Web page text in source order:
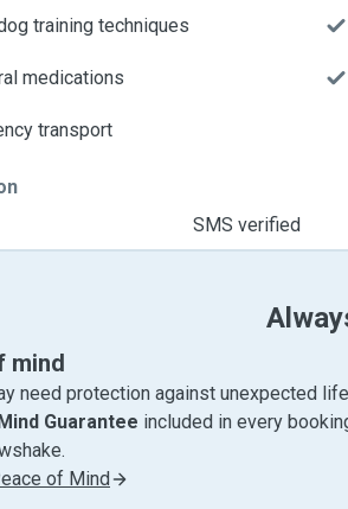
training techniques
medications
transport
SMS verified
mind
need protection against unexpected
Guarantee included in every
of Mind